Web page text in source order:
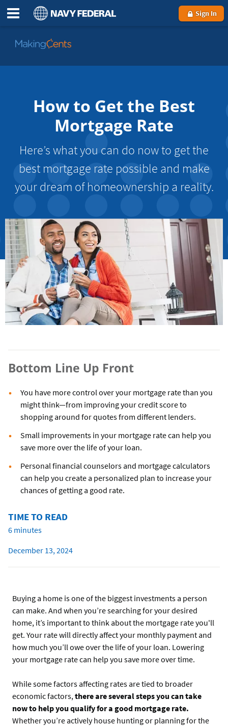
Sign In
Go
MakingCents
How to Get the Best
Mortgage Rate
Here’s what you can do now to get the
best mortgage rate possible and make
your dream of homeownership a reality.
Bottom Line Up Front
You have more control over your mortgage rate than you
might think—from improving your credit score to
shopping around for quotes from different lenders.
Small improvements in your mortgage rate can help you
save more over the life of your loan.
Personal financial counselors and mortgage calculators
can help you create a personalized plan to increase your
chances of getting a good rate.
TIME TO READ
6 minutes
December 13, 2024
Buying a home is one of the biggest investments a person
can make. And when you’re searching for your desired
home, it’s important to think about the mortgage rate you'll
get. Your rate will directly affect your monthly payment and
how much you’ll owe over the life of your loan. Lowering
your mortgage rate can help you save more over time.
While some factors affecting rates are tied to broader
economic factors,there are several steps you can take
now to help you qualify for a good mortgage rate.
Whether you’re actively house hunting or planning for the